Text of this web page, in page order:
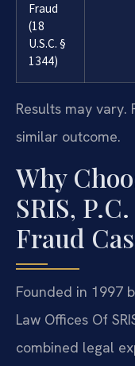
Fraud
(18
U.S.C. §
1344)
Results may
similar outcome.
Why
SRIS,
Fraud
Founded in 1997
Law Offices Of
combined legal